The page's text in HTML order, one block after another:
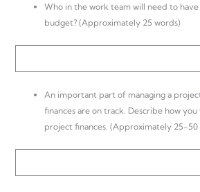
Who in the work team will need to have
budget? (Approximately 25 words)
An important part of managing a
finances are on track. Describe how
project finances. (Approximately 25-50